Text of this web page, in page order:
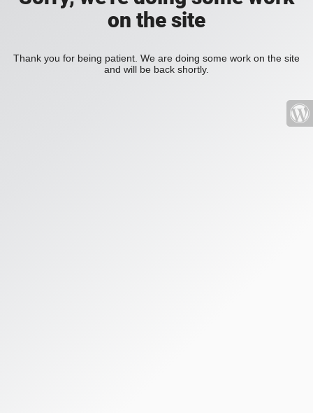
on the site
Thank you for being patient. We are doing some work on the site
and will be back shortly.